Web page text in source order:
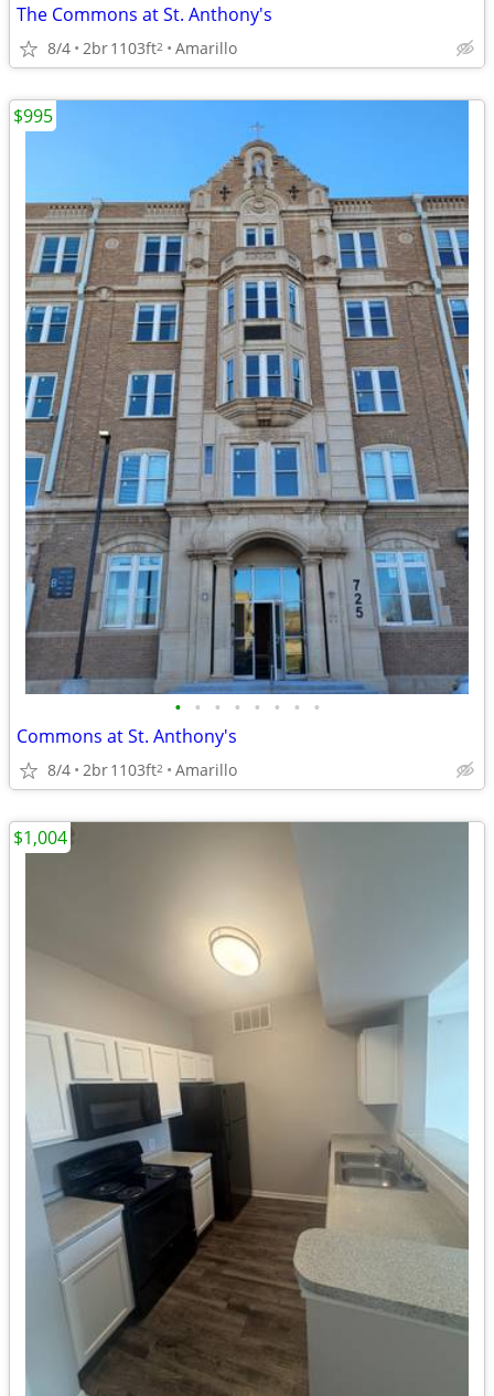
The Commons at St. Anthony's
8/4 2br1103ft2 Amarillo
• • • • • • • •
Commons at St. Anthony's
8/4 2br1103ft2 Amarillo
$995
$1,004